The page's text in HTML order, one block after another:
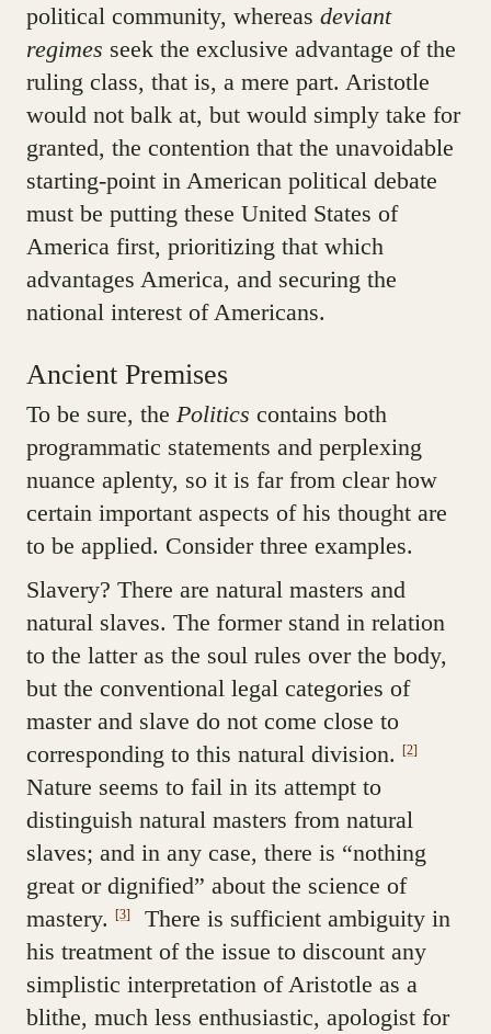
political community, whereas deviant
regimes seek the exclusive advantage of the
ruling class, that is, a mere part. Aristotle
would not balk at, but would simply take for
granted, the contention that the unavoidable
starting-point in American political debate
must be putting these United States of
America first, prioritizing that which
advantages America, and securing the
national interest of Americans.
Ancient Premises
To be sure, the Politics contains both
programmatic statements and perplexing
nuance aplenty, so it is far from clear how
certain important aspects of his thought are
to be applied. Consider three examples.
Slavery? There are natural masters and
natural slaves. The former stand in relation
to the latter as the soul rules over the body,
but the conventional legal categories of
master and slave do not come close to
corresponding to this natural division. [2]
Nature seems to fail in its attempt to
distinguish natural masters from natural
slaves; and in any case, there is “nothing
great or dignified” about the science of
mastery. [3]
There is sufficient ambiguity in
his treatment of the issue to discount any
simplistic interpretation of Aristotle as a
blithe, much less enthusiastic, apologist for